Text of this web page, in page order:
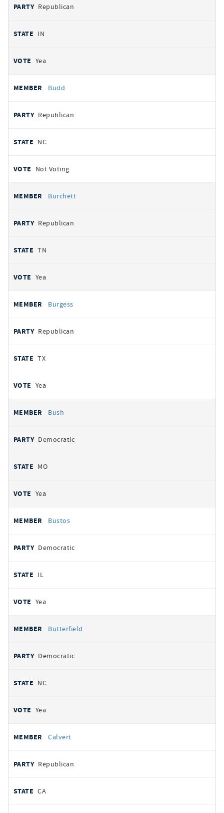
Republican
IN
Yea
Budd
Republican
NC
Not Voting
Burchett
Republican
TN
Yea
Burgess
Republican
TX
Yea
Bush
Democratic
MO
Yea
Bustos
Democratic
IL
Yea
Butterfield
Democratic
NC
Yea
Calvert
Republican
CA